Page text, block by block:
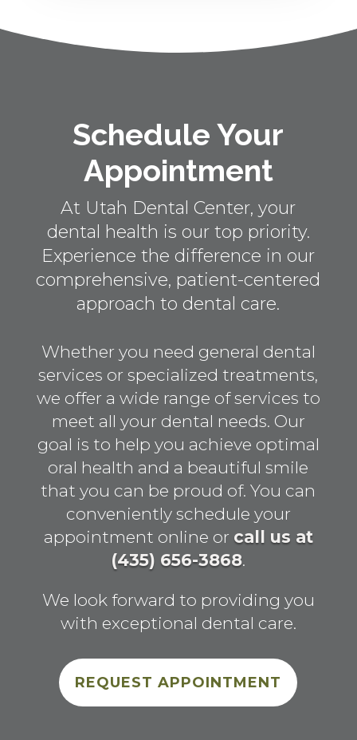
Schedule Your
Appointment
At Utah Dental Center, your
dental health is our top priority.
Experience the difference in our
comprehensive, patient-centered
approach to dental care.
Whether you need general dental
services or specialized treatments,
we offer a wide range of services to
meet all your dental needs. Our
goal is to help you achieve optimal
oral health and a beautiful smile
that you can be proud of. You can
conveniently schedule your
appointment online or call us at
(435) 656-3868.
We look forward to providing you
with exceptional dental care.
REQUEST APPOINTMENT